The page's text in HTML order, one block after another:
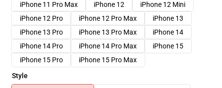
iPhone 11 Pro Max
iPhone 12
iPhone 12 Mini
iPhone 12 Pro
iPhone 12 Pro Max
iPhone 13
iPhone 13 Pro
iPhone 13 Pro Max
iPhone 14
iPhone 14 Pro
iPhone 14 Pro Max
iPhone 15
iPhone 15 Pro
iPhone 15 Pro Max
Style